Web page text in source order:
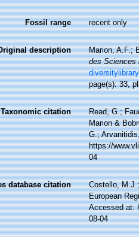
Fossil range recent only
description
Marion, A.F.;
des Sciences
page(s): 33,
Taxonomic citation
Read, G.;
Marion &
G.;
https://
04
database citation
Costello,
European
Accessed at:
08-04